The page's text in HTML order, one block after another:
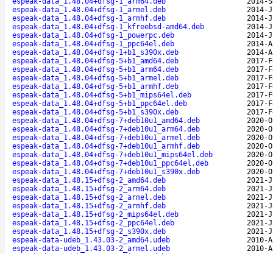
espeak-data_1.48.04+dfsg-1_armel.deb
2014-
espeak-data_1.48.04+dfsg-1_armhf.deb
2014-
espeak-data_1.48.04+dfsg-1_kfreebsd-amd64.deb
2014-
espeak-data_1.48.04+dfsg-1_powerpc.deb
2014-
espeak-data_1.48.04+dfsg-1_ppc64el.deb
2014-
espeak-data_1.48.04+dfsg-1+b1_s390x.deb
2014-
espeak-data_1.48.04+dfsg-5+b1_amd64.deb
2017-
espeak-data_1.48.04+dfsg-5+b1_arm64.deb
2017-
espeak-data_1.48.04+dfsg-5+b1_armel.deb
2017-
espeak-data_1.48.04+dfsg-5+b1_armhf.deb
2017-
espeak-data_1.48.04+dfsg-5+b1_mips64el.deb
2017-
espeak-data_1.48.04+dfsg-5+b1_ppc64el.deb
2017-
espeak-data_1.48.04+dfsg-5+b1_s390x.deb
2017-
espeak-data_1.48.04+dfsg-7+deb10u1_amd64.deb
2020-
espeak-data_1.48.04+dfsg-7+deb10u1_arm64.deb
2020-
espeak-data_1.48.04+dfsg-7+deb10u1_armel.deb
2020-
espeak-data_1.48.04+dfsg-7+deb10u1_armhf.deb
2020-
espeak-data_1.48.04+dfsg-7+deb10u1_mips64el.deb
2020-
espeak-data_1.48.04+dfsg-7+deb10u1_ppc64el.deb
2020-
espeak-data_1.48.04+dfsg-7+deb10u1_s390x.deb
2020-
espeak-data_1.48.15+dfsg-2_amd64.deb
2021-
espeak-data_1.48.15+dfsg-2_arm64.deb
2021-
espeak-data_1.48.15+dfsg-2_armel.deb
2021-
espeak-data_1.48.15+dfsg-2_armhf.deb
2021-
espeak-data_1.48.15+dfsg-2_mips64el.deb
2021-
espeak-data_1.48.15+dfsg-2_ppc64el.deb
2021-
espeak-data_1.48.15+dfsg-2_s390x.deb
2021-
espeak-data-udeb_1.43.03-2_amd64.udeb
2010-
espeak-data-udeb_1.43.03-2_armel.udeb
2010-